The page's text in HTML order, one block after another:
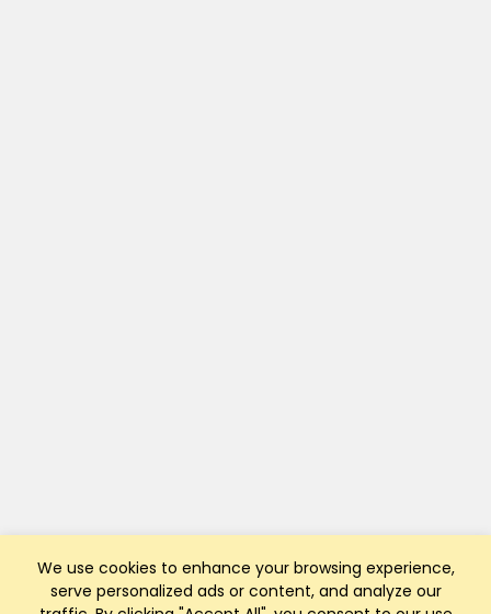
We use cookies to enhance your browsing experience,
serve personalized ads or content, and analyze our